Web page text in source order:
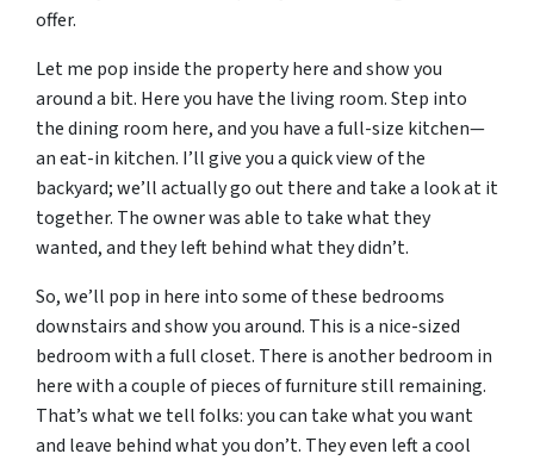
offer.
Let me pop inside the property here and show you
around a bit. Here you have the living room. Step into
the dining room here, and you have a full-size kitchen—
an eat-in kitchen. I’ll give you a quick view of the
backyard; we’ll actually go out there and take a look at it
together. The owner was able to take what they
wanted, and they left behind what they didn’t.
So, we’ll pop in here into some of these bedrooms
downstairs and show you around. This is a nice-sized
bedroom with a full closet. There is another bedroom in
here with a couple of pieces of furniture still remaining.
That’s what we tell folks: you can take what you want
and leave behind what you don’t. They even left a cool